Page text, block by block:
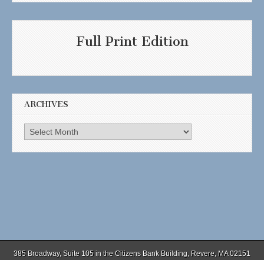
Full Print Edition
ARCHIVES
Archives
385 Broadway, Suite 105 in the Citizens Bank Building, Revere, MA 02151